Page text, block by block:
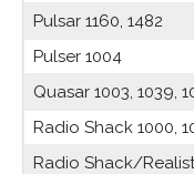
Pulsar 1160, 1482
Pulser 1004
Quasar 1003, 1039,
Radio Shack 1000,
Radio Shack/